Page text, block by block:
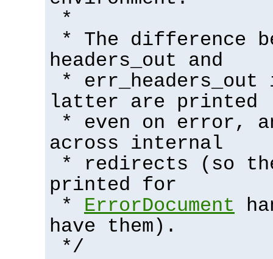
*
* The difference
headers_out and
*
latter are printed
* even on error,
across internal
* redirects (so
printed for
* ErrorDocument
have them).
*/